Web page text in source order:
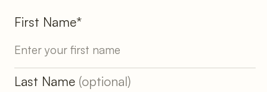
First Name*
Last Name (optional)